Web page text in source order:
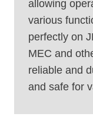
allowing
various
perfectly on
MEC and
reliable and
and safe for